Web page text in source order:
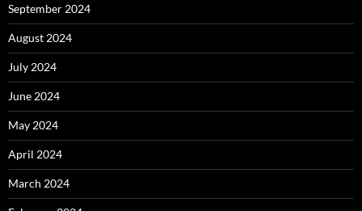
September 2024
August 2024
July 2024
June 2024
May 2024
April 2024
March 2024